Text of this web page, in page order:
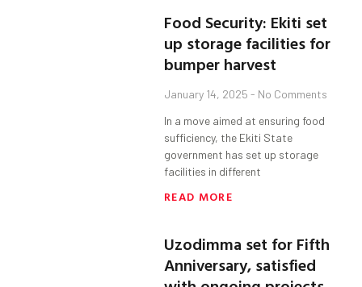
Food Security: Ekiti set
up storage facilities for
bumper harvest
January 14, 2025 No Comments
In a move aimed at ensuring food
sufficiency, the Ekiti State
government has set up storage
facilities in different
READ MORE
Uzodimma set for Fifth
Anniversary, satisfied